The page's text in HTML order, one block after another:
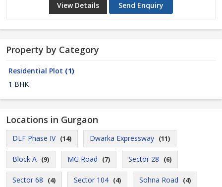
View Details Send Enquiry
Property by Category
Residential Plot (1)
1 BHK
Locations in Gurgaon
DLF Phase IV (14) Dwarka Expressway (11)
Block A (9) MG Road (7) Sector 28 (6)
Sector 68 (4) Sector 104 (4) Sohna Road (4)